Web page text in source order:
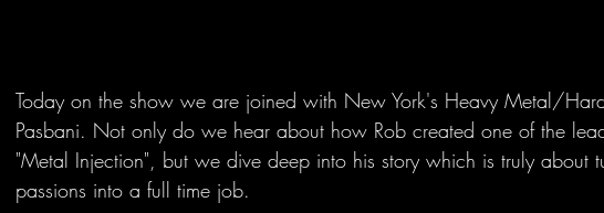
Today on the show we are joined with New York's Heavy Metal/
Pasbani. Not only do we hear about how Rob created one of the
"Metal Injection", but we dive deep into his story which is truly about
passions into a full time job.